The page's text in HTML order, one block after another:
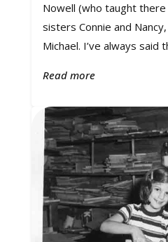
Nowell (who taught there
sisters Connie and
Michael. I’ve always said
Read more